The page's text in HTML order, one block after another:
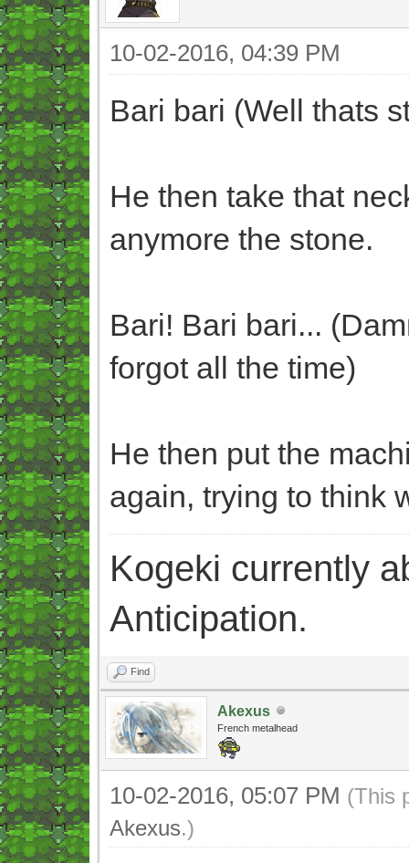
10-02-2016, 04:39 PM
Bari bari (Well thats
He then take that
anymore the stone.
Bari! Bari bari...
forgot all the time)
He then put the
again, trying to think
Kogeki currently
Anticipation.
Find
Akexus
French metalhead
10-02-2016, 05:07 PM (This
Akexus.)